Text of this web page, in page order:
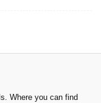
Where you can find